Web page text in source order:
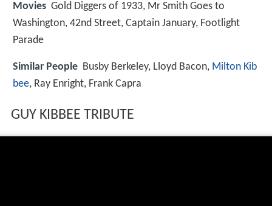
Movies Gold Diggers of 1933, Mr Smith Goes to
Washington, 42nd Street, Captain January, Footlight
Parade
Similar People Busby Berkeley, Lloyd Bacon, Milton Kib
bee, Ray Enright, Frank Capra
GUY KIBBEE TRIBUTE